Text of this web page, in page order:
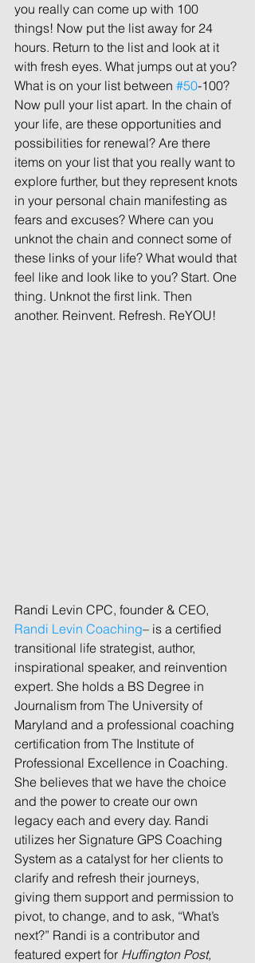
you really can come up with 100
things! Now put the list away for 24
hours. Return to the list and look at it
with fresh eyes. What jumps out at you?
What is on your list between #50-100?
Now pull your list apart. In the chain of
your life, are these opportunities and
possibilities for renewal? Are there
items on your list that you really want to
explore further, but they represent knots
in your personal chain manifesting as
fears and excuses? Where can you
unknot the chain and connect some of
these links of your life? What would that
feel like and look like to you? Start. One
thing. Unknot the first link. Then
another. Reinvent. Refresh. ReYOU!
Randi Levin CPC, founder & CEO,
Randi Levin Coaching– is a certified
transitional life strategist, author,
inspirational speaker, and reinvention
expert. She holds a BS Degree in
Journalism from The University of
Maryland and a professional coaching
certification from The Institute of
Professional Excellence in Coaching.
She believes that we have the choice
and the power to create our own
legacy each and every day. Randi
utilizes her Signature GPS Coaching
System as a catalyst for her clients to
clarify and refresh their journeys,
giving them support and permission to
pivot, to change, and to ask, “What’s
next?” Randi is a contributor and
featured expert for Huffington Post,